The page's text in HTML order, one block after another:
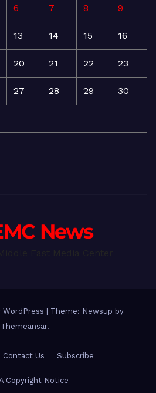
6 7 8 9
13 14 15 16
20 21 22 23
27 28 29 30
News
WordPress
Theme: Newsup by
Themeansar.
Contact Us Subscribe
Copyright Notice